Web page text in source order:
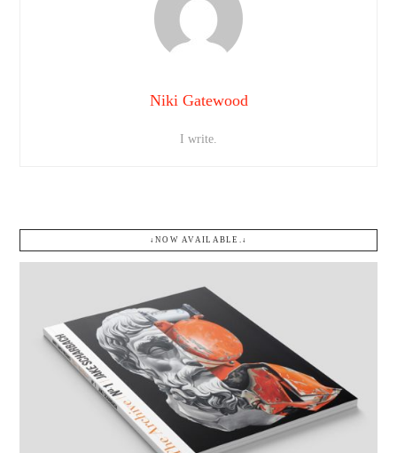
Niki Gatewood
I write.
↓NOW AVAILABLE.↓